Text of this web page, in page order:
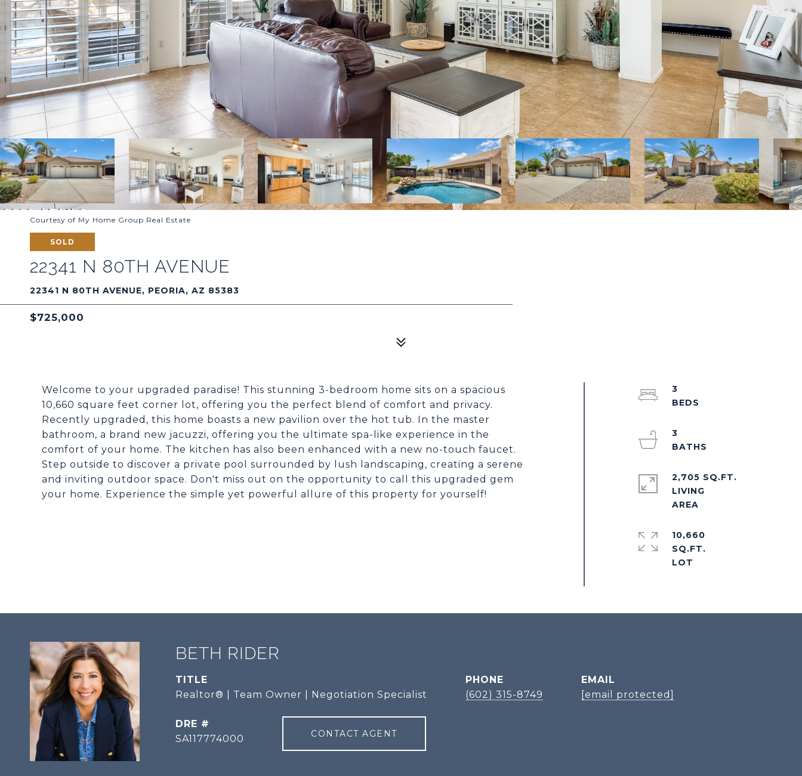
Courtesy of My Home Group Real Estate
SOLD
22341 N 80TH AVENUE
22341 N 80TH AVENUE, PEORIA, AZ 85383
$725,000
Welcome to your upgraded paradise! This stunning 3-bedroom home sits on a spacious
10,660 square feet corner lot, offering you the perfect blend of comfort and privacy.
Recently upgraded, this home boasts a new pavilion over the hot tub. In the master
bathroom, a brand new jacuzzi, offering you the ultimate spa-like experience in the
comfort of your home. The kitchen has also been enhanced with a new no-touch faucet.
Step outside to discover a private pool surrounded by lush landscaping, creating a serene
and inviting outdoor space. Don't miss out on the opportunity to call this upgraded gem
your home. Experience the simple yet powerful allure of this property for yourself!
3
3
2,705 SQ.FT.
LIVING
10,660
SQ.FT.
BETH RIDER
TITLE
Realtor® | Team Owner | Negotiation Specialist
PHONE
(602) 315-8749
EMAIL
[email protected]
DRE #
SA117774000
CONTACT AGENT